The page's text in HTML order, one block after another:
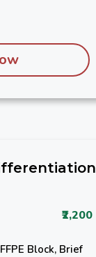
₹2,200
Block, Brief